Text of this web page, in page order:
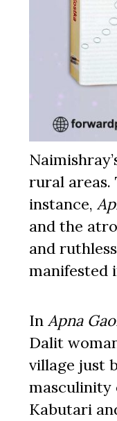
rural areas.
instance,
and the
and
manifested
In Apna
Dalit
village just
masculinity
Kabutari